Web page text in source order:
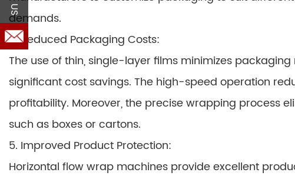
demands.
4. Reduced Packaging Costs:
The use of thin, single-layer films minimizes
significant cost savings. The high-speed operation
profitability. Moreover, the precise wrapping process
such as boxes or cartons.
5. Improved Product Protection:
Horizontal flow wrap machines provide excellent